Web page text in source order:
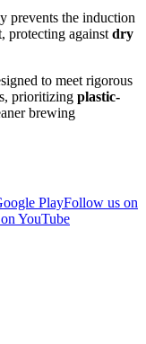
prevents the induction
protecting against dry
to meet rigorous
prioritizing plastic-
brewing
PlayFollow us on
YouTube